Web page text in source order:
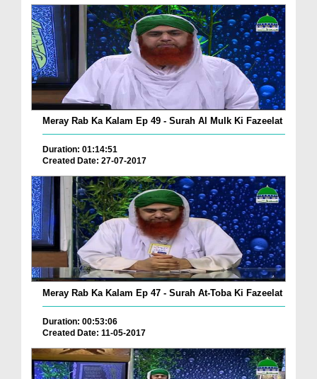
Meray Rab Ka Kalam Ep 49 - Surah Al Mulk Ki Fazeelat
Duration: 01:14:51
Created Date: 27-07-2017
Meray Rab Ka Kalam Ep 47 - Surah At-Toba Ki Fazeelat
Duration: 00:53:06
Created Date: 11-05-2017